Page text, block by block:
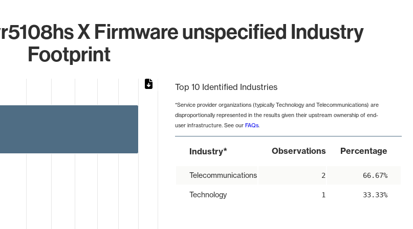
X Firmware unspecified Industry
Footprint
Top 10 Identified Industries
*Service provider organizations (typically Technology and Telecommunications) are
disproportionally represented in the results given their upstream ownership of end-
user infrastructure. See our FAQs.
Industry* Observations Percentage
Telecommunications 2 66.67%
Technology 1 33.33%